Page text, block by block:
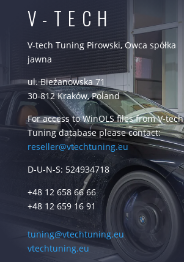
V-TECH
V-tech Tuning Pirowski, Owca spółka
jawna
ul. Bieżanowska 71
30-812 Kraków, Poland
For access to WinOLS files from V-tech
Tuning database please contact:
reseller@vtechtuning.eu
D-U-N-S: 524934718
+48 12 658 66 66
+48 12 659 16 91
tuning@vtechtuning.eu
vtechtuning.eu